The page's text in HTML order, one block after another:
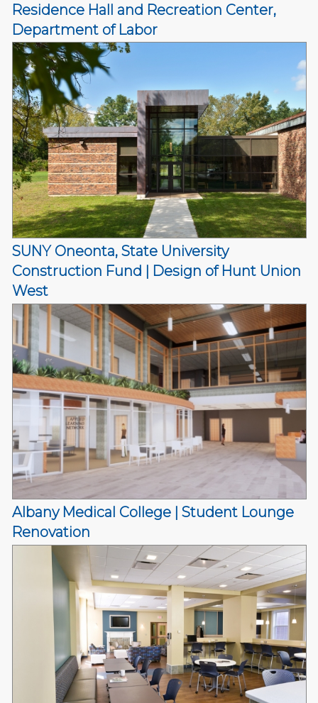
Residence Hall and Recreation Center,
Department of Labor
SUNY Oneonta, State University
Construction Fund | Design of Hunt Union
West
Albany Medical College | Student Lounge
Renovation